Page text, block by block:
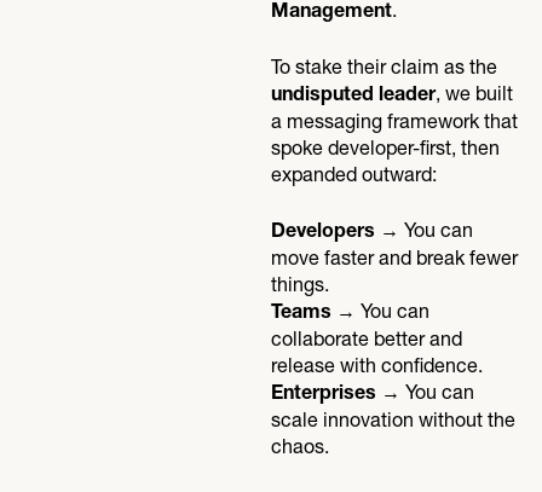
Management.
To stake their claim as the
undisputed leader, we built
a messaging framework that
spoke developer-first, then
expanded outward:
Developers → You can
move faster and break fewer
things.
Teams → You can
collaborate better and
release with confidence.
Enterprises → You can
scale innovation without the
chaos.